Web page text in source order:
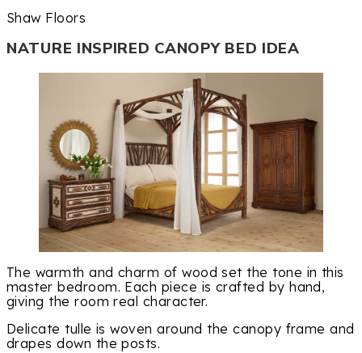
Shaw Floors
NATURE INSPIRED CANOPY BED IDEA
The warmth and charm of wood set the tone in this
master bedroom. Each piece is crafted by hand,
giving the room real character.
Delicate tulle is woven around the canopy frame and
drapes down the posts.